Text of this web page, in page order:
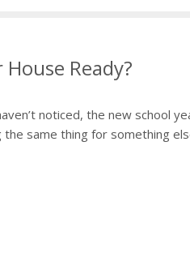
Ready?
noticed, the new school
same thing for something